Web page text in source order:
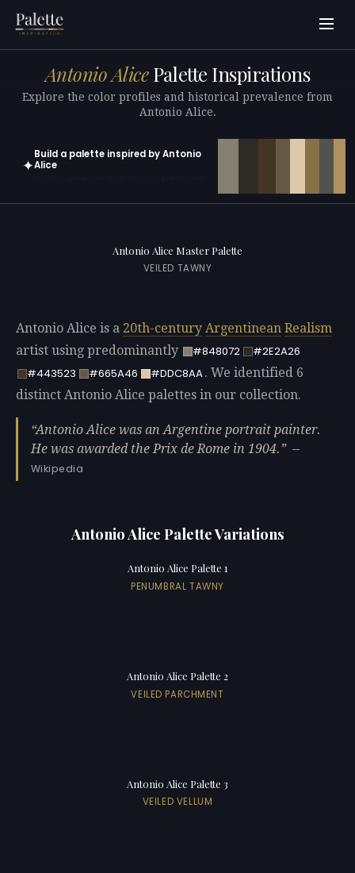
Antonio AlicePalette Inspirations
Explore the color profiles and historical prevalence from
Antonio Alice.
✦
Build a palette inspired by Antonio
Alice
Antonio Alice Master Palette
VEILED TAWNY
Antonio Alice is a 20th-century Argentinean Realism
artist using predominantly
#848072
#2E2A26
#443523
#665A46 #DDC8AA. We identified 6
distinct Antonio Alice palettes in our collection.
Antonio Alice was an Argentine portrait painter.
He was awarded the Prix de Rome in 1904.
—
Wikipedia
Antonio Alice Palette Variations
Antonio Alice Palette 1
PENUMBRAL TAWNY
Antonio Alice Palette 2
VEILED PARCHMENT
Antonio Alice Palette 3
VEILED VELLUM